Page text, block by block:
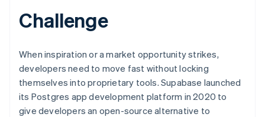
Stripe Sessions 2026
See how Stripe is building the economic
Watch now
Challenge
When inspiration or a market opportunity strikes,
developers need to move fast without locking
themselves into proprietary tools. Supabase launched
its Postgres app development platform in 2020 to
give developers an open-source alternative to